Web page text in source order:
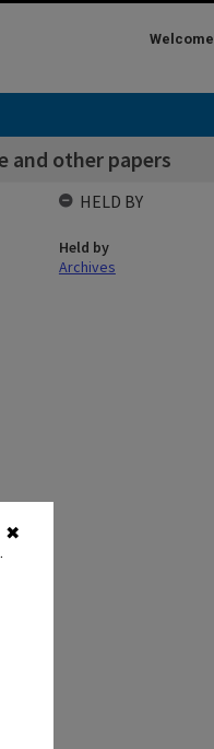
✖
Welcome
and other papers
HELD BY
Held by
Archives